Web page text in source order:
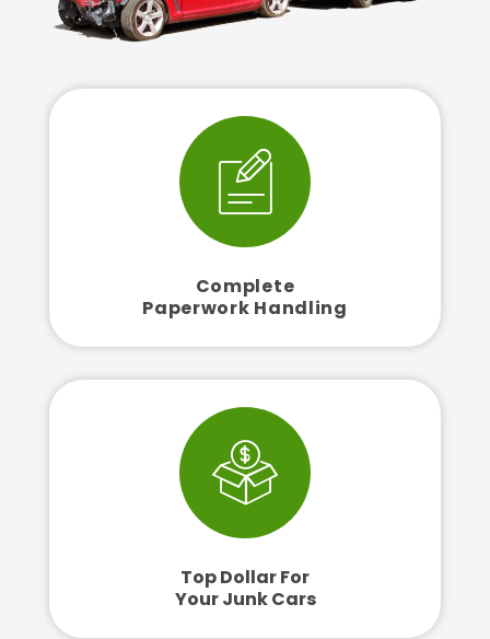
Complete
Paperwork Handling
Top Dollar For
Your Junk Cars